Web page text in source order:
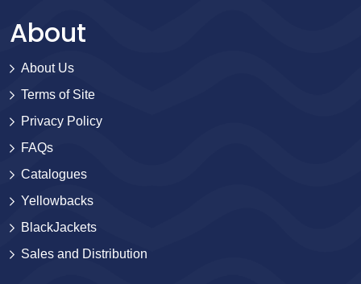
About
About Us
Terms of Site
Privacy Policy
FAQs
Catalogues
Yellowbacks
BlackJackets
Sales and Distribution